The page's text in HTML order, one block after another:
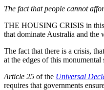
The fact that people cannot
THE HOUSING CRISIS in this
that dominate Australia and the
The fact that there is a crisis,
at the edges of this
Article 25 of the Universal
requires that governments